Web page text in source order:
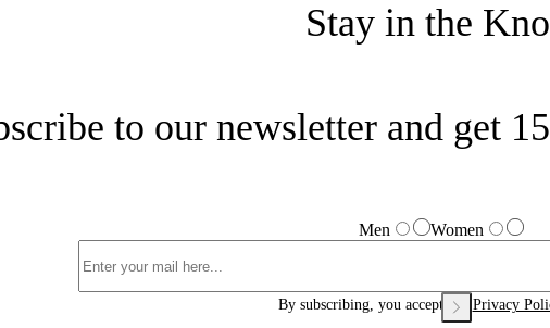
Stay in the
to our newsletter and get
Men Women
By subscribing, you accept our Privacy